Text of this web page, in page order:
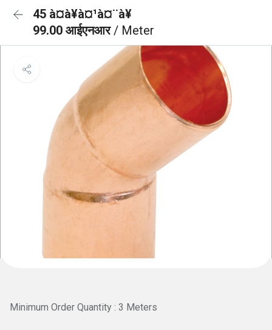
45 à¤à¥à¤¹à¤¨à¥
99.00 आईएनआर/ Meter
Minimum Order Quantity : 3 Meters